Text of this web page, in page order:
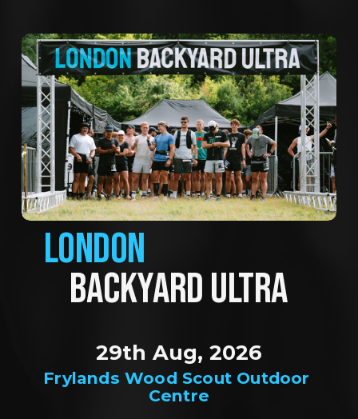
LONDON
BACKYARD ULTRA
Frylands Wood Scout Outdoor
Centre
29th Aug, 2026